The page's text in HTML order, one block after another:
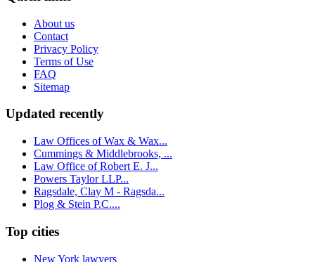
About us
Contact
Privacy Policy
Terms of Use
FAQ
Sitemap
Updated recently
Law Offices of Wax & Wax...
Cummings & Middlebrooks, ...
Law Office of Robert E. J...
Powers Taylor LLP...
Ragsdale, Clay M - Ragsda...
Plog & Stein P.C....
Top cities
New York lawyers